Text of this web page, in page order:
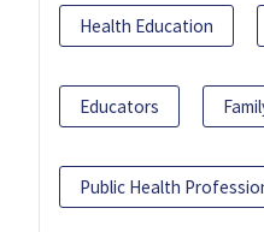
Health Education
Educators
Public Health